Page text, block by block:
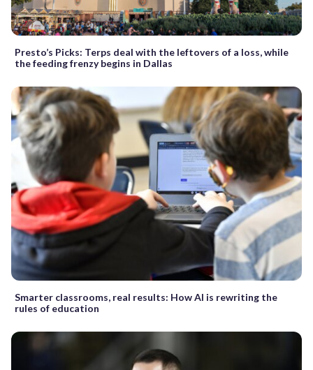
Presto’s Picks: Terps deal with the leftovers of a loss, while
the feeding frenzy begins in Dallas
Smarter classrooms, real results: How AI is rewriting the
rules of education